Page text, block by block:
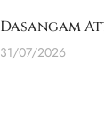
Dasangam
31/07/2026